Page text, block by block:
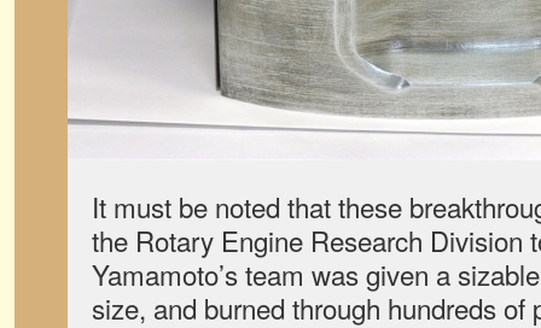
It must be noted that these
the Rotary Engine Research Division
Yamamoto’s team was given a
size, and burned through hundreds of